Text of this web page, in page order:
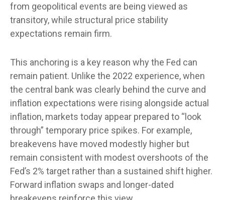
from geopolitical events are being viewed as
transitory, while structural price stability
expectations remain firm.
This anchoring is a key reason why the Fed can
remain patient. Unlike the 2022 experience, when
the central bank was clearly behind the curve and
inflation expectations were rising alongside actual
inflation, markets today appear prepared to “look
through” temporary price spikes. For example,
breakevens have moved modestly higher but
remain consistent with modest overshoots of the
Fed’s 2% target rather than a sustained shift higher.
Forward inflation swaps and longer-dated